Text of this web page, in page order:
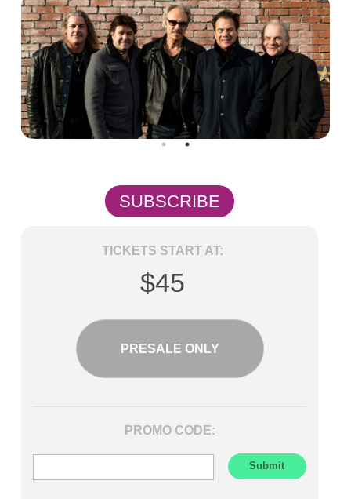
SUBSCRIBE
TICKETS START AT:
$45
PRESALE ONLY
PROMO CODE: